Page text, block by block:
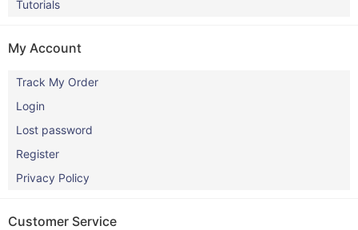
Tutorials
My Account
Track My Order
Login
Lost password
Register
Privacy Policy
Customer Service